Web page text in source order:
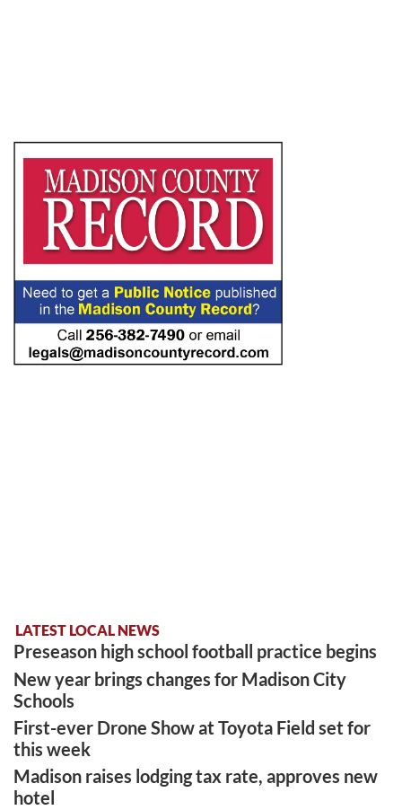
LATEST LOCAL NEWS
Preseason high school football practice begins
New year brings changes for Madison City
Schools
First-ever Drone Show at Toyota Field set for
this week
Madison raises lodging tax rate, approves new
hotel